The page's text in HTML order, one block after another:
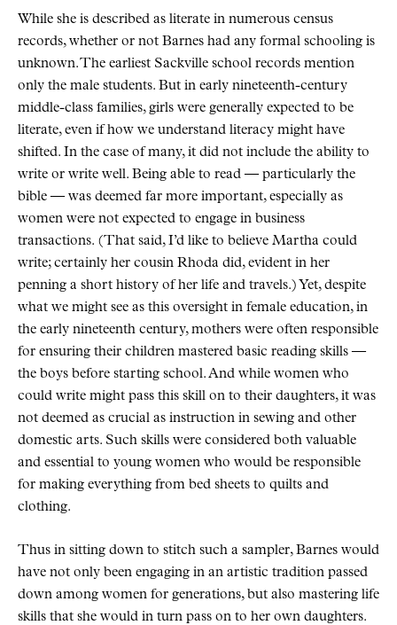
While she is described as literate in numerous census
records, whether or not Barnes had any formal schooling is
unknown. The earliest Sackville school records mention
only the male students. But in early nineteenth-century
middle-class families, girls were generally expected to be
literate, even if how we understand literacy might have
shifted. In the case of many, it did not include the ability to
write or write well. Being able to read — particularly the
bible — was deemed far more important, especially as
women were not expected to engage in business
transactions. (That said, I’d like to believe Martha could
write; certainly her cousin Rhoda did, evident in her
penning a short history of her life and travels.) Yet, despite
what we might see as this oversight in female education, in
the early nineteenth century, mothers were often responsible
for ensuring their children mastered basic reading skills —
the boys before starting school. And while women who
could write might pass this skill on to their daughters, it was
not deemed as crucial as instruction in sewing and other
domestic arts. Such skills were considered both valuable
and essential to young women who would be responsible
for making everything from bed sheets to quilts and
clothing.
Thus in sitting down to stitch such a sampler, Barnes would
have not only been engaging in an artistic tradition passed
down among women for generations, but also mastering life
skills that she would in turn pass on to her own daughters.